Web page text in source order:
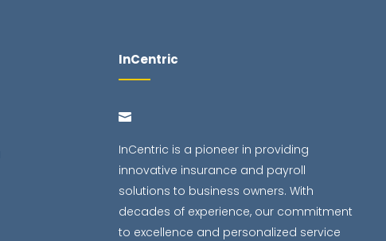
InCentric
InCentric is a pioneer in providing
innovative insurance and payroll
solutions to business owners. With
decades of experience, our commitment
to excellence and personalized service